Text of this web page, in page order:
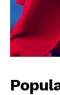
Start Here
Contact Us
Privacy